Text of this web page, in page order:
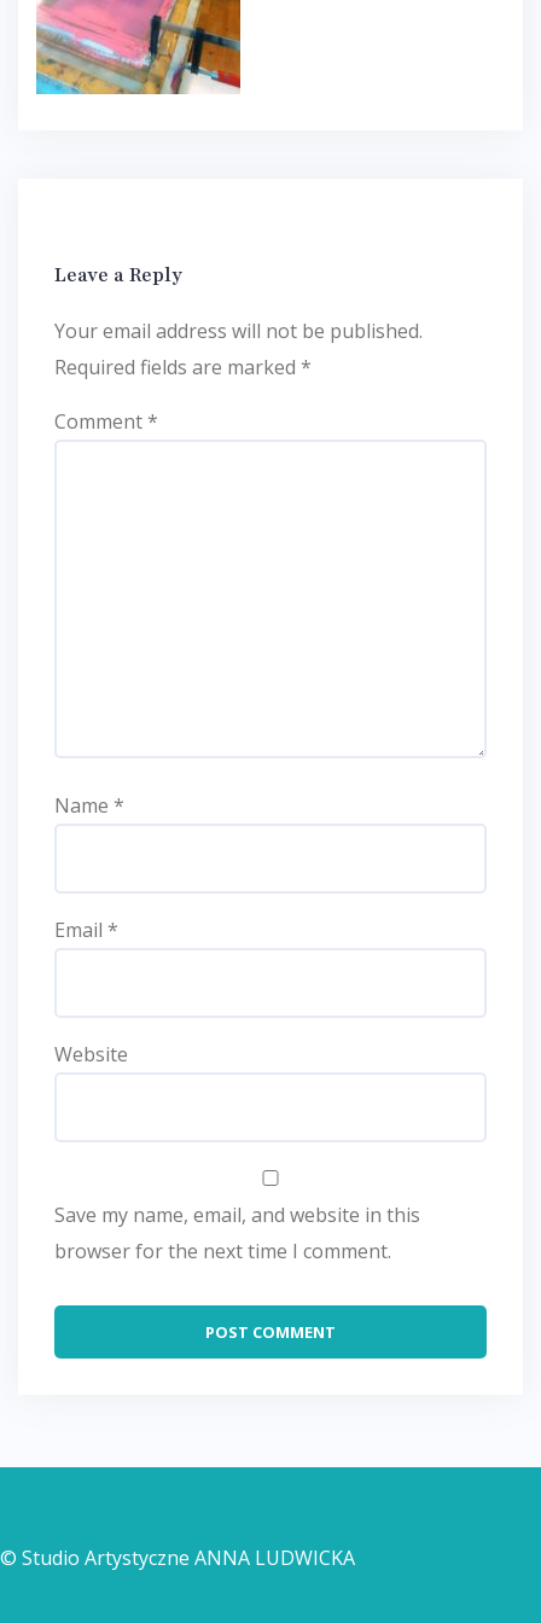
Leave a Reply
Your email address will not be published.
Required fields are marked *
Comment*
Name *
Email *
Website
Save my name, email, and website in this
browser for the next time I comment.
© Studio Artystyczne ANNA LUDWICKA